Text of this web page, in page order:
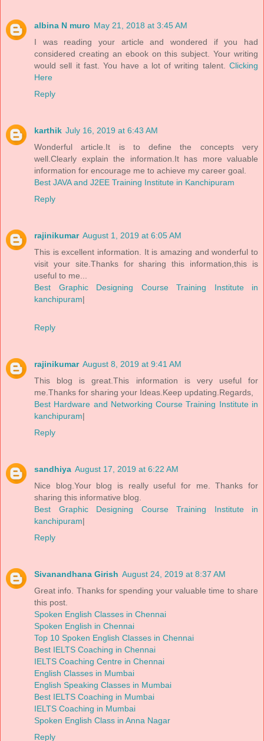
albina N muro May 21, 2018 at 3:45 AM
I was reading your article and wondered if you had
considered creating an ebook on this subject. Your writing
would sell it fast. You have a lot of writing talent. Clicking
Here
Reply
karthik July 16, 2019 at 6:43 AM
Wonderful article.It is to define the concepts very
well.Clearly explain the information.It has more valuable
information for encourage me to achieve my career goal.
Best JAVA and J2EE Training Institute in Kanchipuram
Reply
rajinikumar August 1, 2019 at 6:05 AM
This is excellent information. It is amazing and wonderful to
visit your site.Thanks for sharing this information,this is
useful to me...
Best Graphic Designing Course Training Institute in
kanchipuram|
Reply
rajinikumar August 8, 2019 at 9:41 AM
This blog is great.This information is very useful for
me.Thanks for sharing your Ideas.Keep updating.Regards,
Best Hardware and Networking Course Training Institute in
kanchipuram|
Reply
sandhiya August 17, 2019 at 6:22 AM
Nice blog.Your blog is really useful for me. Thanks for
sharing this informative blog.
Best Graphic Designing Course Training Institute in
kanchipuram|
Reply
Sivanandhana Girish August 24, 2019 at 8:37 AM
Great info. Thanks for spending your valuable time to share
this post.
Spoken English Classes in Chennai
Spoken English in Chennai
Top 10 Spoken English Classes in Chennai
Best IELTS Coaching in Chennai
IELTS Coaching Centre in Chennai
English Classes in Mumbai
English Speaking Classes in Mumbai
Best IELTS Coaching in Mumbai
IELTS Coaching in Mumbai
Spoken English Class in Anna Nagar
Reply